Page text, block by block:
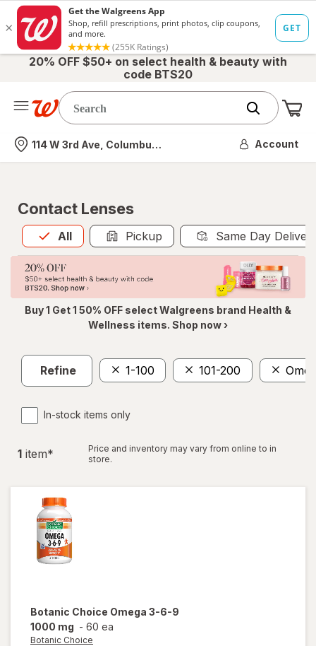
20% OFF $50+ on select health & beauty with
code BTS20
Nearest store
114 W 3rd Ave, Columbus, OH Account
Contact Lenses
All
Allis selected Pickup Same Day
Buy 1 Get 1 50% OFF select Walgreens brand Health &
Wellness items. Shop now ›
Refine 1-100 101-200
In-stock items only
1 item*
Price and inventory may vary from online to in
store.
Botanic Choice Omega 3-6-9
1000 mg - 60 ea
Botanic Choice